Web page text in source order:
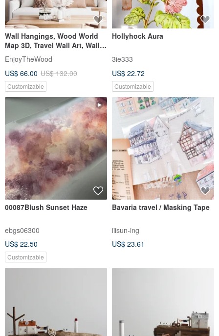
Wall Hangings, Wood World
Map 3D, Travel Wall Art, Wall
Decor, New Home Gift
EnjoyTheWood
US$ 66.00 US$ 132.00
Customizable
Hollyhock Aura
3ie333
US$ 22.72
Customizable
00087Blush Sunset Haze
ebgs06300
US$ 22.50
Customizable
Bavaria travel / Masking Tape
iiisun-ing
US$ 23.61